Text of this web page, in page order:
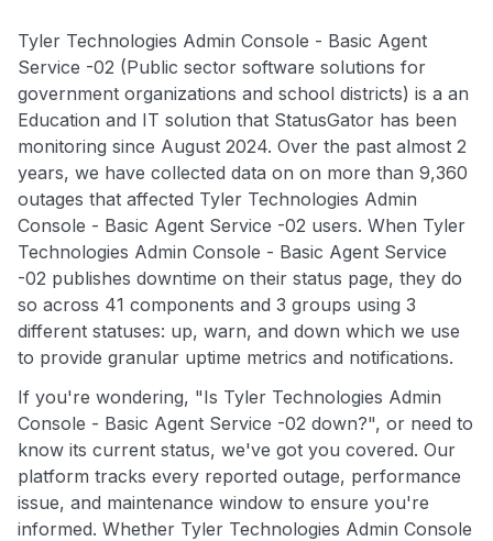
Tyler Technologies Admin Console - Basic Agent
Service -02 (Public sector software solutions for
government organizations and school districts) is a an
Education and IT solution that StatusGator has been
monitoring since August 2024. Over the past almost 2
years, we have collected data on on more than 9,360
outages that affected Tyler Technologies Admin
Console - Basic Agent Service -02 users. When Tyler
Technologies Admin Console - Basic Agent Service
-02 publishes downtime on their status page, they do
so across 41 components and 3 groups using 3
different statuses: up, warn, and down which we use
to provide granular uptime metrics and notifications.
If you're wondering, "Is Tyler Technologies Admin
Console - Basic Agent Service -02 down?", or need to
know its current status, we've got you covered. Our
platform tracks every reported outage, performance
issue, and maintenance window to ensure you're
informed. Whether Tyler Technologies Admin Console